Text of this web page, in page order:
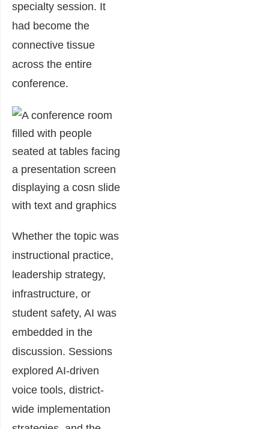
specialty session. It
had become the
connective tissue
across the entire
conference.
Whether the topic was
instructional practice,
leadership strategy,
infrastructure, or
student safety, AI was
embedded in the
discussion. Sessions
explored AI-driven
voice tools, district-
wide implementation